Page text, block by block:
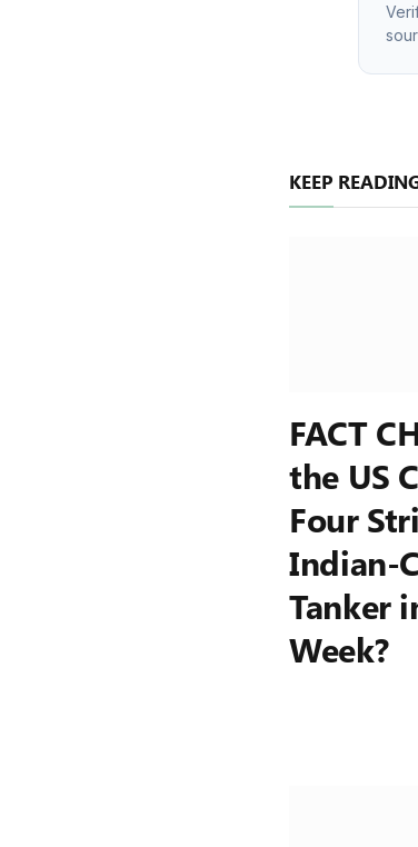
KEEP
FACT
the US
Four
Indian-
Tanker
Week?